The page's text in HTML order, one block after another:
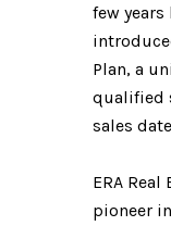
few
Plan, a
qualified
sales
​​​​​​​ERA
pioneer